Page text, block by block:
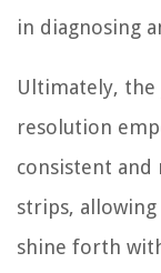
in diagnosing
Ultimately,
resolution
consistent and
strips,
shine forth